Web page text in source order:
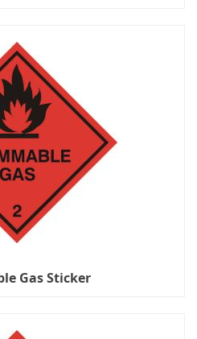
Gas Sticker